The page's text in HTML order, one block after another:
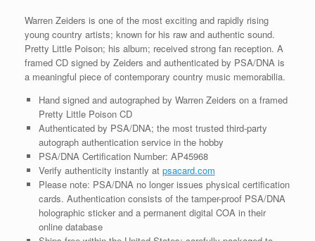
Warren Zeiders is one of the most exciting and rapidly rising
young country artists; known for his raw and authentic sound.
Pretty Little Poison; his album; received strong fan reception. A
framed CD signed by Zeiders and authenticated by PSA/DNA is
a meaningful piece of contemporary country music memorabilia.
Hand signed and autographed by Warren Zeiders on a framed
Pretty Little Poison CD
Authenticated by PSA/DNA; the most trusted third-party
autograph authentication service in the hobby
PSA/DNA Certification Number: AP45968
Verify authenticity instantly at psacard.com
Please note: PSA/DNA no longer issues physical certification
cards. Authentication consists of the tamper-proof PSA/DNA
holographic sticker and a permanent digital COA in their
online database